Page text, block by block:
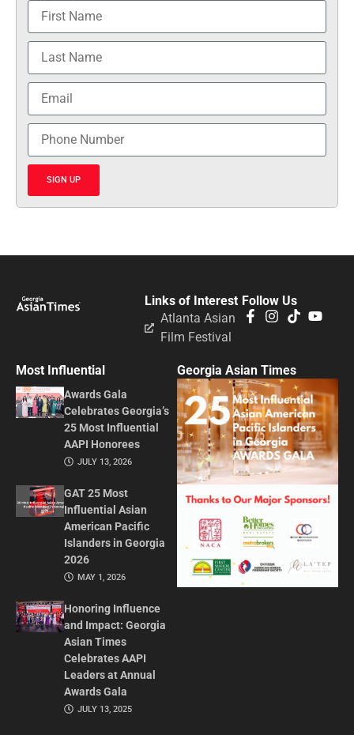
SIGN UP
Follow Us
Links of Interest
Atlanta Asian
Film Festival
Most Influential
Awards Gala
Celebrates Georgia’s
25 Most Influential
AAPI Honorees
JULY 13, 2026
GAT 25 Most
Influential Asian
American Pacific
Islanders in Georgia
2026
MAY 1, 2026
Honoring Influence
and Impact: Georgia
Asian Times
Celebrates AAPI
Leaders at Annual
Awards Gala
JULY 13, 2025
Georgia Asian Times